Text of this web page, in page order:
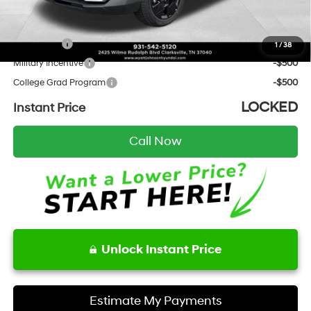
1/38
Add. Hyundai Incentives:
Lease Cash
-$2,000
Military Incentive
-$500
College Grad Program
-$500
Instant Price LOCKED
Call Now
Unlock Instant Price
Estimate My Payments